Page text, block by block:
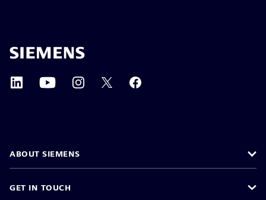
ABOUT SIEMENS
GET IN TOUCH